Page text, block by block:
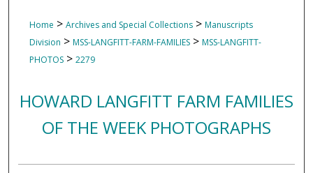
Home > Archives and Special Collections > Manuscripts
Division > MSS-LANGFITT-FARM-FAMILIES > MSS-LANGFITT-
PHOTOS > 2279
HOWARD LANGFITT FARM FAMILIES
OF THE WEEK PHOTOGRAPHS